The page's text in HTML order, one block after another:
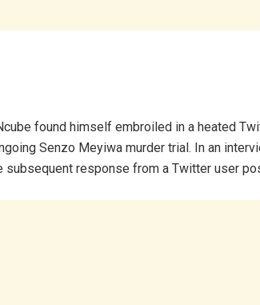
found himself embroiled in a heated
Senzo Meyiwa murder trial. In an
response from a Twitter user